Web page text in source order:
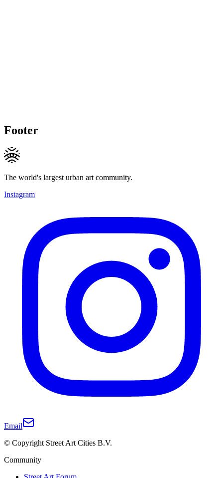
Footer
The world's largest urban art community.
Instagram
Email
© Copyright Street Art Cities B.V.
Community